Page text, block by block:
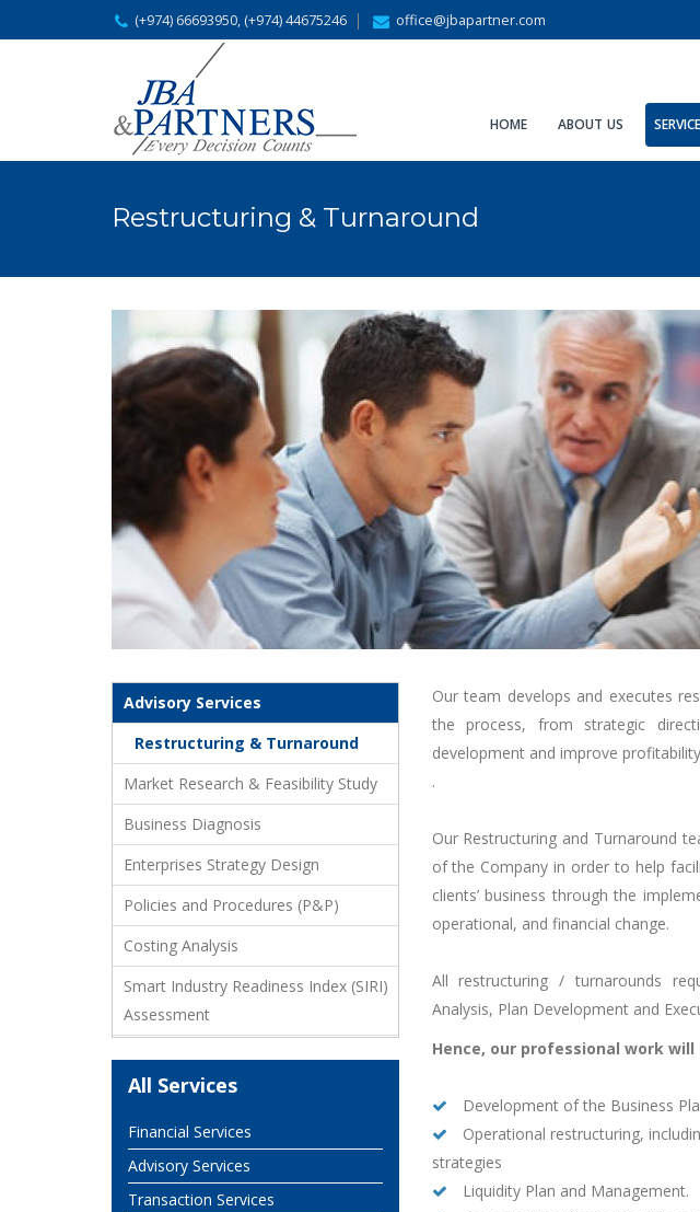
(+974) 66693950, (+974) 44675246 office@jbapartner.com
HOME ABOUT US
Restructuring & Turnaround
Advisory Services
Restructuring & Turnaround
Market Research & Feasibility Study
Business Diagnosis
Enterprises Strategy Design
Policies and Procedures (P&P)
Costing Analysis
Smart Industry Readiness Index (SIRI)
Assessment
All Services
Financial Services
Advisory Services
Transaction Services
Our team develops and executes
the process, from strategic
development and improve profitability
.
Our Restructuring and Turnaround
of the Company in order to help
clients’ business through the
operational, and financial change.
All restructuring / turnarounds
Analysis, Plan Development and
Hence, our professional work will
Development of the Business
Operational restructuring,
strategies
Liquidity Plan and Management.